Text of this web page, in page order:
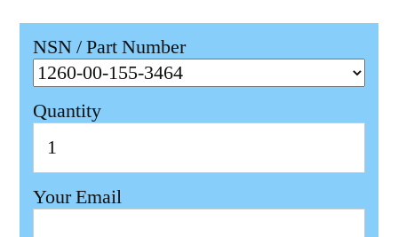
NSN / Part Number
Quantity
Your Email